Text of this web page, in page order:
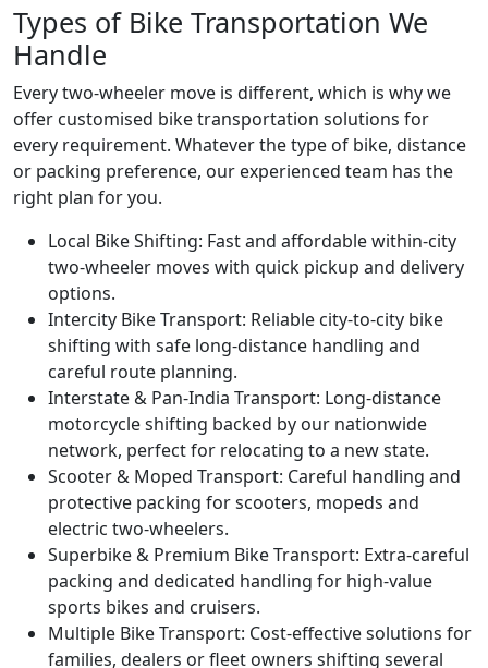
Types of Bike Transportation We
Handle
Every two-wheeler move is different, which is why we
offer customised bike transportation solutions for
every requirement. Whatever the type of bike, distance
or packing preference, our experienced team has the
right plan for you.
Local Bike Shifting: Fast and affordable within-city
two-wheeler moves with quick pickup and delivery
options.
Intercity Bike Transport: Reliable city-to-city bike
shifting with safe long-distance handling and
careful route planning.
Interstate & Pan-India Transport: Long-distance
motorcycle shifting backed by our nationwide
network, perfect for relocating to a new state.
Scooter & Moped Transport: Careful handling and
protective packing for scooters, mopeds and
electric two-wheelers.
Superbike & Premium Bike Transport: Extra-careful
packing and dedicated handling for high-value
sports bikes and cruisers.
Multiple Bike Transport: Cost-effective solutions for
families, dealers or fleet owners shifting several